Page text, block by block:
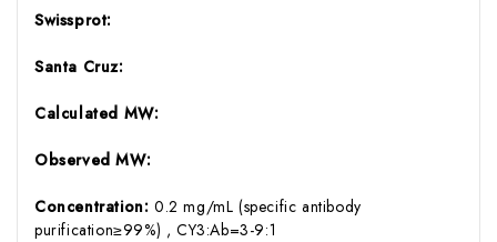
Swissprot:
Santa Cruz:
Calculated MW:
Observed MW:
Concentration: 0.2 mg/mL (specific antibody
purification≥99%) , CY3:Ab=3-9:1